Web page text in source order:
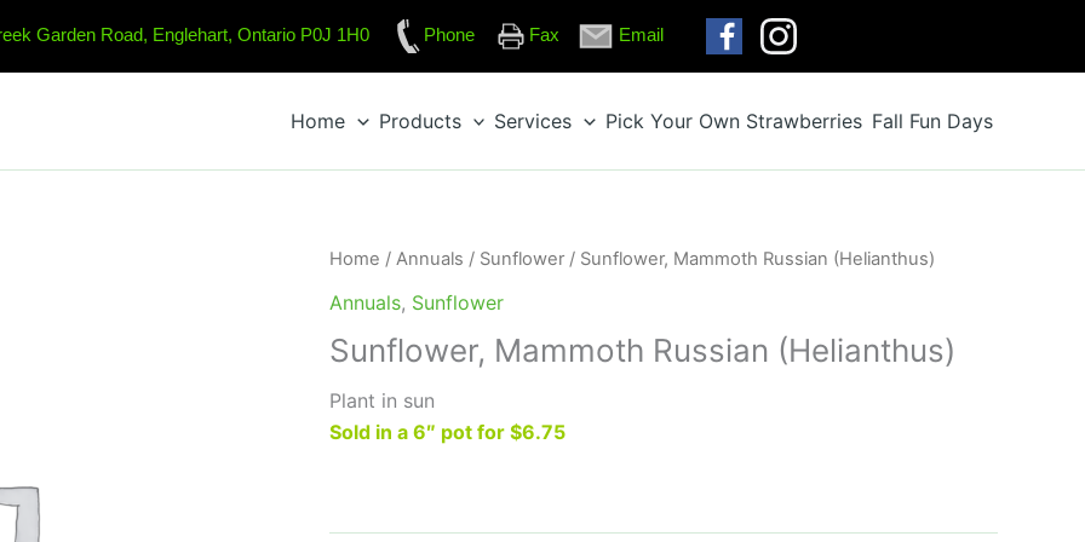
Garden Road, Englehart, Ontario P0J 1H0 Phone Fax Email
Home Products Services Pick Your Own Strawberries Fall Fun Days
Home / Annuals / Sunflower / Sunflower, Mammoth Russian (Helianthus)
Annuals, Sunflower
Sunflower, Mammoth Russian (Helianthus)
Plant in sun
Sold in a 6″ pot for $6.75